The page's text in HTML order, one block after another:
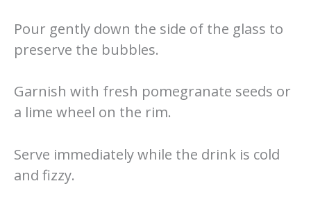
Pour gently down the side of the glass to
preserve the bubbles.
Garnish with fresh pomegranate seeds or
a lime wheel on the rim.
Serve immediately while the drink is cold
and fizzy.